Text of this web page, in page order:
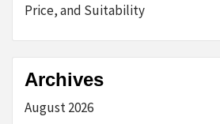
Price, and Suitability
Archives
August 2026